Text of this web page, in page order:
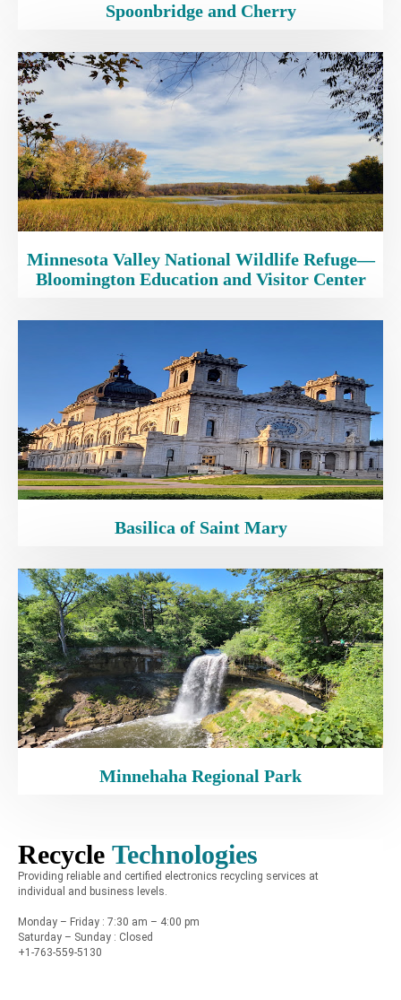
Spoonbridge and Cherry
Minnesota Valley National Wildlife Refuge—
Bloomington Education and Visitor Center
Basilica of Saint Mary
Minnehaha Regional Park
Recycle Technologies
Providing reliable and certified electronics recycling services at
individual and business levels.
Monday – Friday : 7:30 am – 4:00 pm
Saturday – Sunday : Closed
+1-763-559-5130